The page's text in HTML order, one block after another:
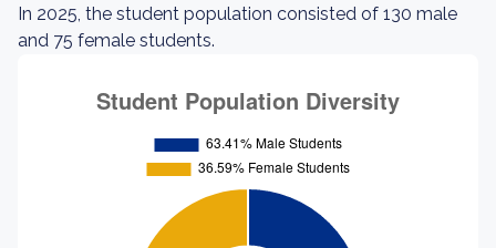
In 2025, the student population consisted of 130 male
and 75 female students.